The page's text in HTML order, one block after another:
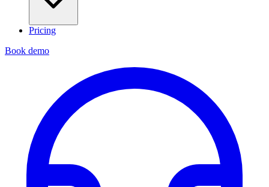
Pricing
Book demo